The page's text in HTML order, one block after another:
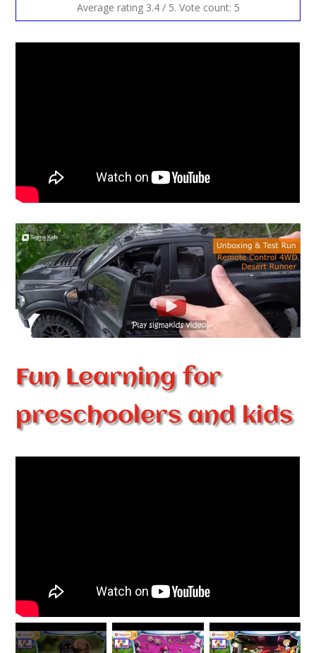
Average rating 3.4/ 5. Vote count: 5
Fun Learning for
preschoolers and kids